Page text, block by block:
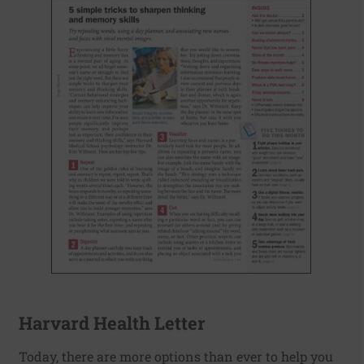
Harvard Health Letter
Today, there are more options than ever to help you